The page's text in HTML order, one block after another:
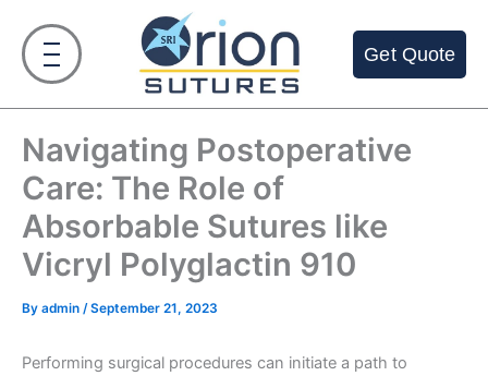
content
Get Quote
Navigating Postoperative
Care: The Role of
Absorbable Sutures like
Vicryl Polyglactin 910
By admin /September 21, 2023
Performing surgical procedures can initiate a path to